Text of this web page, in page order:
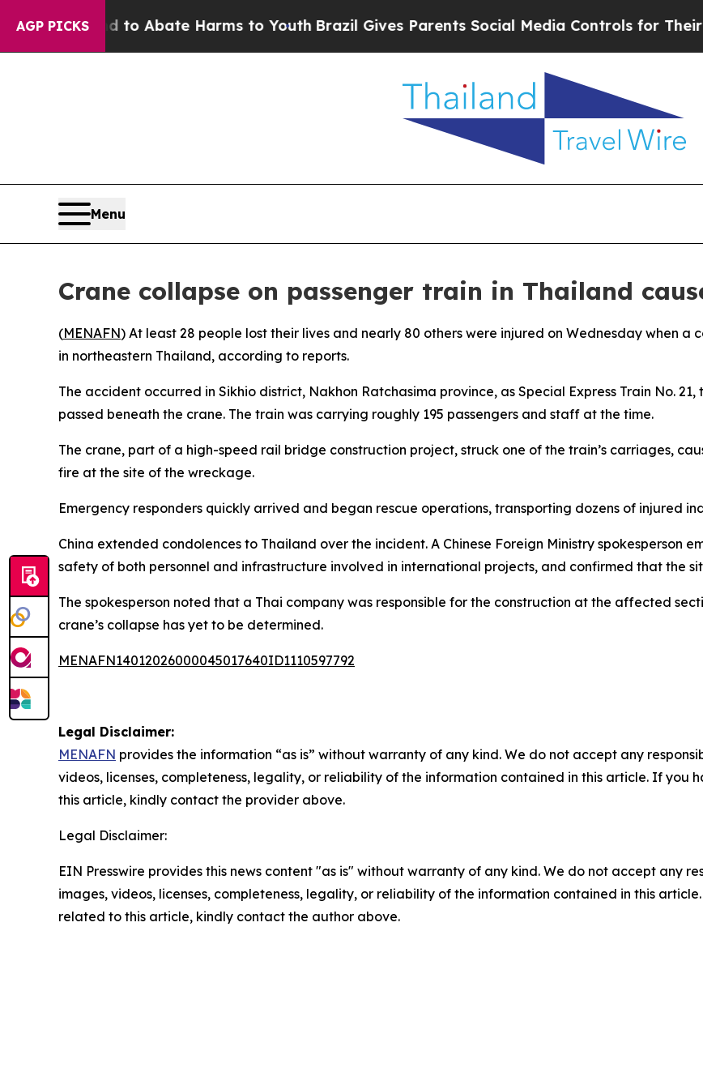
AGP PICKS
Fund to Abate Harms to YouthBrazil Gives Parents Social Media Controls for Their
Menu
Crane collapse on passenger train in Thailand
(MENAFN) At least 28 people lost their lives and nearly 80 others were injured on Wednesday when
in northeastern Thailand, according to reports.
The accident occurred in Sikhio district, Nakhon Ratchasima province, as Special Express Train No.
passed beneath the crane. The train was carrying roughly 195 passengers and staff at the time.
The crane, part of a high-speed rail bridge construction project, struck one of the train’s carriages,
fire at the site of the wreckage.
Emergency responders quickly arrived and began rescue operations, transporting dozens of injured
China extended condolences to Thailand over the incident. A Chinese Foreign Ministry spokesperson
safety of both personnel and infrastructure involved in international projects, and confirmed that the
The spokesperson noted that a Thai company was responsible for the construction at the affected
crane’s collapse has yet to be determined.
MENAFN14012026000045017640ID1110597792
Legal Disclaimer:
MENAFN provides the information “as is” without warranty of any kind. We do not accept any
videos, licenses, completeness, legality, or reliability of the information contained in this article. If you
this article, kindly contact the provider above.
Legal Disclaimer:
EIN Presswire provides this news content "as is" without warranty of any kind. We do not accept any
images, videos, licenses, completeness, legality, or reliability of the information contained in this
related to this article, kindly contact the author above.